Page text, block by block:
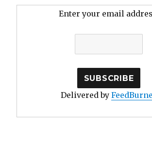
Enter your email
Delivered by